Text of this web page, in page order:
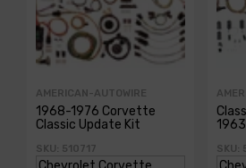
AMERICAN-AUTOWIRE
1968-1976 Corvette
Classic Update Kit
SKU: 510717 SKU: